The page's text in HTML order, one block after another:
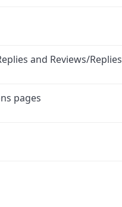
and Reviews/Replies
pages